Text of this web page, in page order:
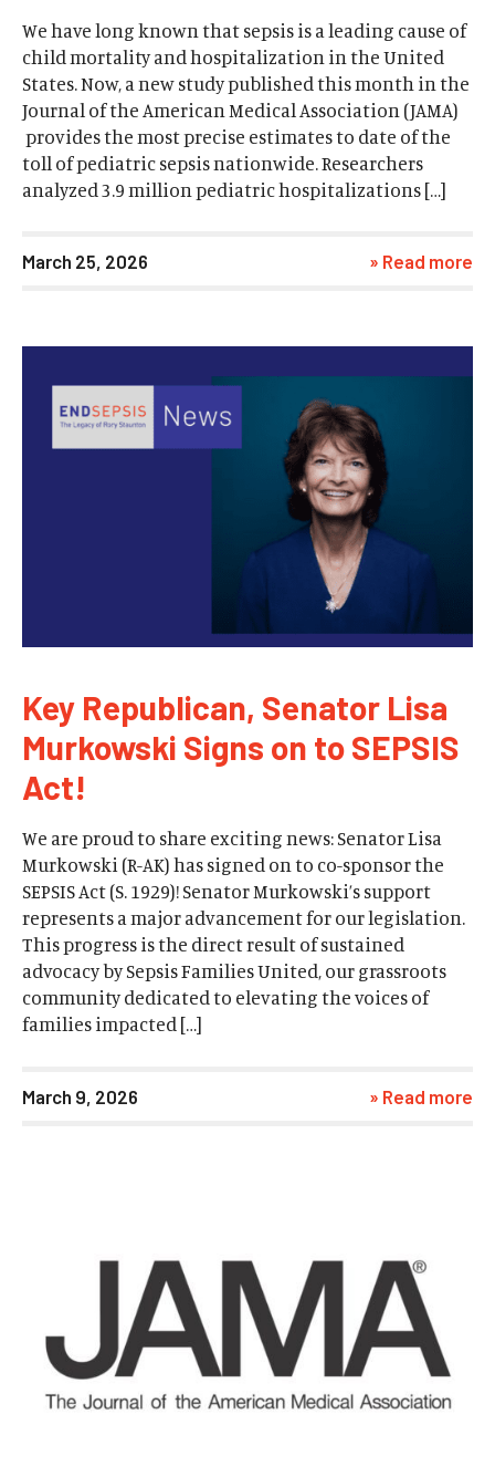
We have long known that sepsis is a leading cause of
child mortality and hospitalization in the United
States. Now, a new study published this month in the
Journal of the American Medical Association (JAMA)
provides the most precise estimates to date of the
toll of pediatric sepsis nationwide. Researchers
analyzed 3.9 million pediatric hospitalizations […]
March 25, 2026 » Read more
Key Republican, Senator Lisa
Murkowski Signs on to SEPSIS
Act!
We are proud to share exciting news: Senator Lisa
Murkowski (R-AK) has signed on to co-sponsor the
SEPSIS Act (S. 1929)! Senator Murkowski’s support
represents a major advancement for our legislation.
This progress is the direct result of sustained
advocacy by Sepsis Families United, our grassroots
community dedicated to elevating the voices of
families impacted […]
March 9, 2026 » Read more